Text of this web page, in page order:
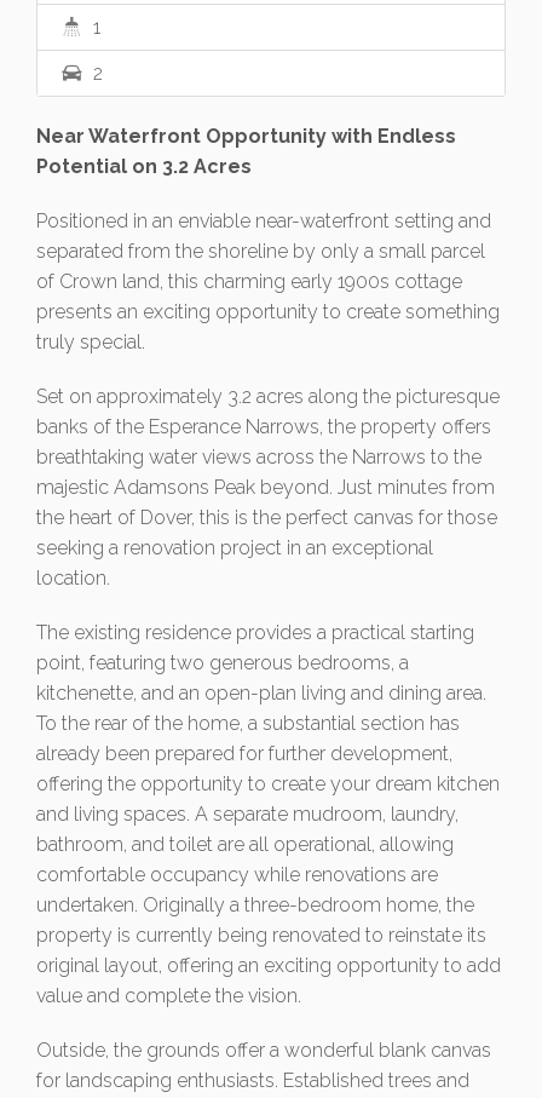
1
2
Near Waterfront Opportunity with Endless
Potential on 3.2 Acres
Positioned in an enviable near-waterfront setting and
separated from the shoreline by only a small parcel
of Crown land, this charming early 1900s cottage
presents an exciting opportunity to create something
truly special.
Set on approximately 3.2 acres along the picturesque
banks of the Esperance Narrows, the property offers
breathtaking water views across the Narrows to the
majestic Adamsons Peak beyond. Just minutes from
the heart of Dover, this is the perfect canvas for those
seeking a renovation project in an exceptional
location.
The existing residence provides a practical starting
point, featuring two generous bedrooms, a
kitchenette, and an open-plan living and dining area.
To the rear of the home, a substantial section has
already been prepared for further development,
offering the opportunity to create your dream kitchen
and living spaces. A separate mudroom, laundry,
bathroom, and toilet are all operational, allowing
comfortable occupancy while renovations are
undertaken. Originally a three-bedroom home, the
property is currently being renovated to reinstate its
original layout, offering an exciting opportunity to add
value and complete the vision.
Outside, the grounds offer a wonderful blank canvas
for landscaping enthusiasts. Established trees and